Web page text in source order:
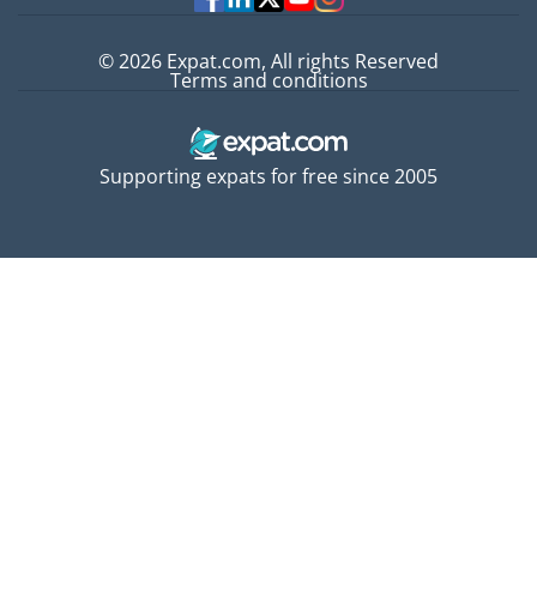
Supporting expats for free since 2005
© 2026 Expat.com, All rights Reserved
Terms and conditions